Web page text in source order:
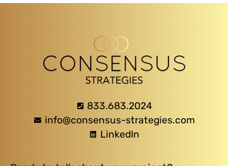
833.683.2024
info@consensus-strategies.com
LinkedIn